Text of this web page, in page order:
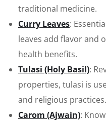
traditional medicine.
Curry Leaves:
leaves add flavor and
health benefits.
Tulasi (Holy Basil):
properties, tulasi is
and religious practices.
Carom (Ajwain):